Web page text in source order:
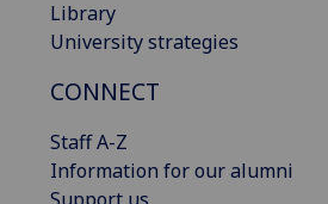
Library
University strategies
CONNECT
Staff A-Z
Information for our alumni